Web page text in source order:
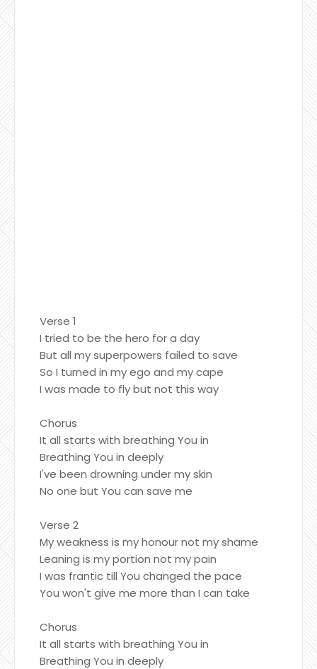
Verse 1
I tried to be the hero for a day
But all my superpowers failed to save
So I turned in my ego and my cape
I was made to fly but not this way
Chorus
It all starts with breathing You in
Breathing You in deeply
I've been drowning under my skin
No one but You can save me
Verse 2
My weakness is my honour not my shame
Leaning is my portion not my pain
I was frantic till You changed the pace
You won't give me more than I can take
Chorus
It all starts with breathing You in
Breathing You in deeply